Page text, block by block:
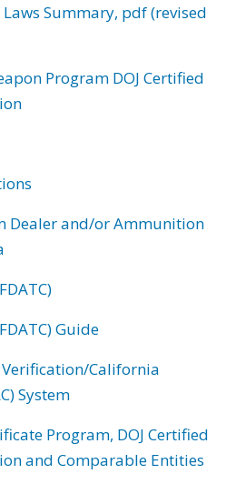
Summary, pdf (revised
Program DOJ Certified
Dealer and/or Ammunition
Guide
California
System
Program, DOJ Certified
and Comparable Entities